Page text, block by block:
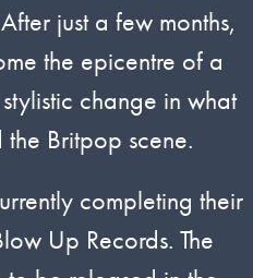
just a few months,
the epicentre of a
change in what
Britpop scene.
completing their
Up Records. The